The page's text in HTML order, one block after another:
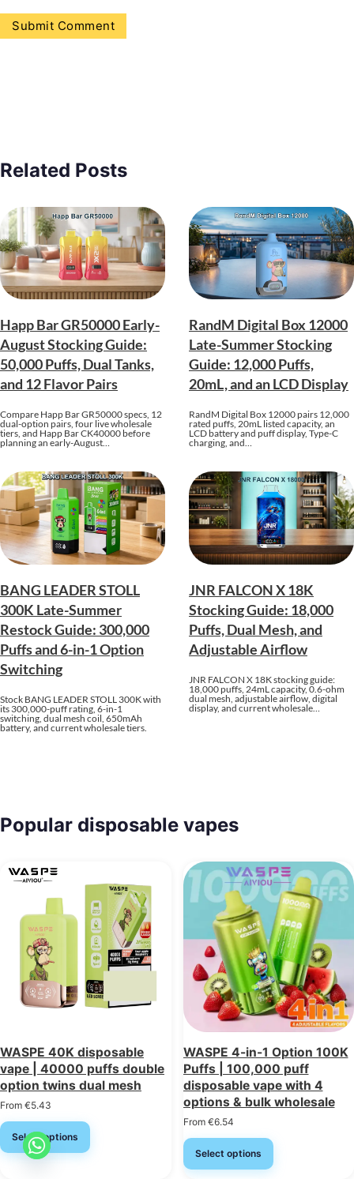
Related Posts
Happ Bar GR50000 Early-
August Stocking Guide:
50,000 Puffs, Dual Tanks,
and 12 Flavor Pairs
Compare Happ Bar GR50000 specs, 12
dual-option pairs, four live wholesale
tiers, and Happ Bar CK40000 before
planning an early-August…
RandM Digital Box 12000
Late-Summer Stocking
Guide: 12,000 Puffs,
20mL, and an LCD Display
RandM Digital Box 12000 pairs 12,000
rated puffs, 20mL listed capacity, an
LCD battery and puff display, Type-C
charging, and…
BANG LEADER STOLL
300K Late-Summer
Restock Guide: 300,000
Puffs and 6-in-1 Option
Switching
Stock BANG LEADER STOLL 300K with
its 300,000-puff rating, 6-in-1
switching, dual mesh coil, 650mAh
battery, and current wholesale tiers.
JNR FALCON X 18K
Stocking Guide: 18,000
Puffs, Dual Mesh, and
Adjustable Airflow
JNR FALCON X 18K stocking guide:
18,000 puffs, 24mL capacity, 0.6-ohm
dual mesh, adjustable airflow, digital
display, and current wholesale…
Popular disposable vapes
WASPE 40K disposable
vape | 40000 puffs double
option twins dual mesh
From €5.43
Select options
WASPE 4-in-1 Option 100K
Puffs | 100,000 puff
disposable vape with 4
options & bulk wholesale
From €6.54
Select options